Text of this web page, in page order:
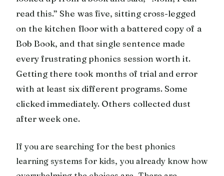
read this.” She was five, sitting cross-legged
on the kitchen floor with a battered copy of a
Bob Book, and that single sentence made
every frustrating phonics session worth it.
Getting there took months of trial and error
with at least six different programs. Some
clicked immediately. Others collected dust
after week one.
If you are searching for the best phonics
learning systems for kids, you already know how